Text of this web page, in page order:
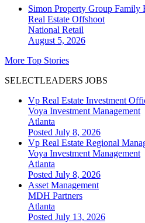
Simon Property Group
Real Estate Offshoot
National Retail
August 5, 2026
More Top Stories
SELECTLEADERS JOBS
Vp Real Estate Investment
Voya Investment Management
Atlanta
Posted July 8, 2026
Vp Real Estate Regional
Voya Investment Management
Atlanta
Posted July 8, 2026
Asset Management
MDH Partners
Atlanta
Posted July 13, 2026